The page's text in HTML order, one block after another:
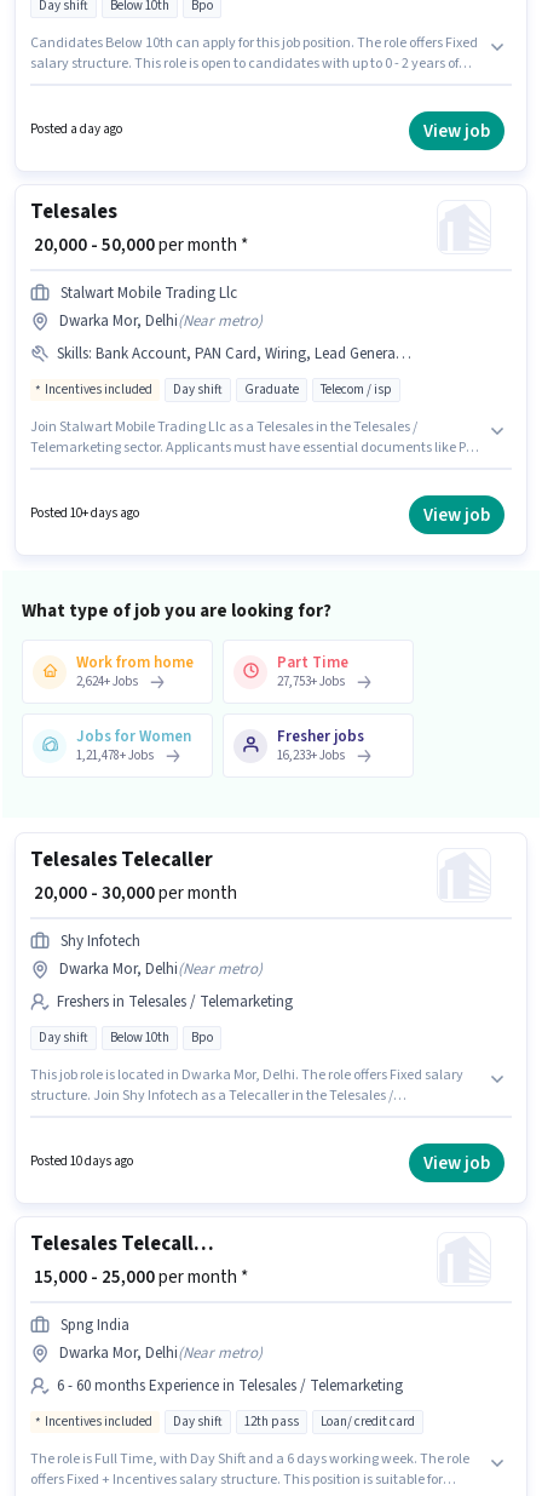
Day shift Below 10th Bpo
Candidates Below 10th can apply for this job position. The role offers Fixed
salary structure. This role is open to candidates with up to 0 - 2 years of
role. Be Prepared Be Protected is actively hiring for the position of BPO
Telecaller in the Telesales / Telemarketing category. The role is Full Time,
Posted a day ago View job
Telesales
₹ 20,000 - 50,000per month *
Stalwart Mobile Trading Llc
Dwarka Mor, Delhi(Near metro)
Skills: Bank Account, PAN Card, Wiring, Lead Generation, Aadhar Card, Computer Knowledge, International Calling, Communication Skill, MS Excel, Outbound/Cold Calling
Incentives included Day shift Graduate Telecom / isp
Join Stalwart Mobile Trading Llc as a Telesales in the Telesales /
Telemarketing sector. Applicants must have essential documents like PAN
structure. Applicants should have at least a Graduate degree or
certificate. To qualify for this job role, the candidate must have skills such
Posted 10+ days ago View job
What type of job you are looking for?
Work from home
2,624+Jobs
Part Time
27,753+Jobs
Jobs for Women
1,21,478+Jobs
Fresher jobs
16,233+Jobs
Telesales Telecaller
₹ 20,000 - 30,000per month
Shy Infotech
Dwarka Mor, Delhi(Near metro)
Freshers in Telesales / Telemarketing
Day shift Below 10th Bpo
This job role is located in Dwarka Mor, Delhi. The role offers Fixed salary
structure. Join Shy Infotech as a Telecaller in the Telesales /
working week. Candidates Below 10th can apply for this job position.
Posted 10 days ago View job
Telesales Telecalling Team Leader
₹ 15,000 - 25,000per month *
Spng India
Dwarka Mor, Delhi(Near metro)
6 - 60 months Experience in Telesales / Telemarketing
Incentives included Day shift 12th pass Loan/ credit card
The role is Full Time, with Day Shift and a 6 days working week. The role
offers Fixed + Incentives salary structure. This position is suitable for